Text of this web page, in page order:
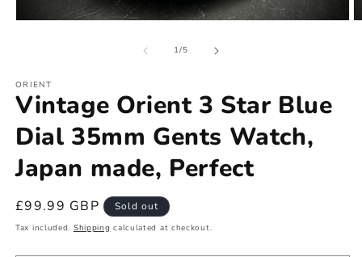
1/of
5
ORIENT
Vintage Orient 3 Star Blue
Dial 35mm Gents Watch,
Japan made, Perfect
Regular
price
£99.99 GBP Sold out
Tax included. Shipping calculated at checkout.